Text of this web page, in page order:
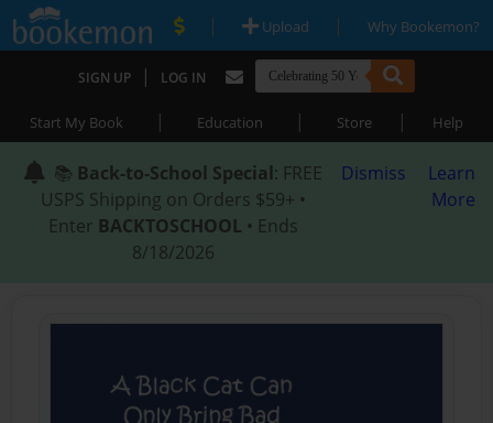
| Upload | Why Bookemon?
SIGN UP | LOG IN
Start My Book | Education | Store | Help
📚 Back-to-School Special: FREE
USPS Shipping on Orders $59+ •
Enter BACKTOSCHOOL • Ends
8/18/2026
Dismiss
Learn
More